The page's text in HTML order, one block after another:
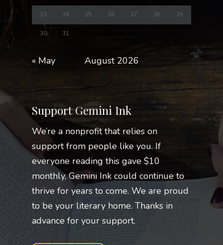
August 2026
23 24 25 26 27 28 29
30 31
« May
Support Gemini Ink
We’re a nonprofit that relies on
support from people like you. If
everyone reading this gave $10
monthly, Gemini Ink could continue to
thrive for years to come. We are proud
to be your literary home. Thanks in
advance for your support.